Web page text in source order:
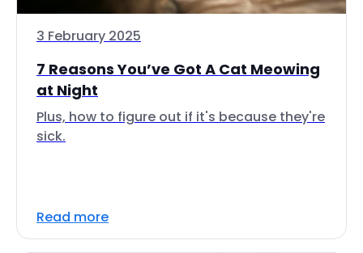
3 February 2025
7 Reasons You’ve Got A Cat Meowing
at Night
Plus, how to figure out if it's because they're
sick.
Read more